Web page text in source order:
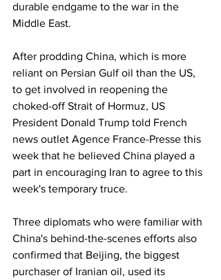
durable endgame to the war in the
Middle East.
After prodding China, which is more
reliant on Persian Gulf oil than the US,
to get involved in reopening the
choked-off Strait of Hormuz, US
President Donald Trump told French
news outlet Agence France-Presse this
week that he believed China played a
part in encouraging Iran to agree to this
week's temporary truce.
Three diplomats who were familiar with
China's behind-the-scenes efforts also
confirmed that Beijing, the biggest
purchaser of Iranian oil, used its